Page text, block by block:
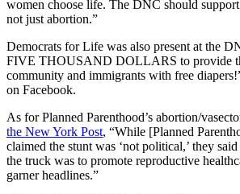
women choose life. The DNC should
not just abortion.”
Democrats for Life was also present at the
FIVE THOUSAND DOLLARS to provide
community and immigrants with free
on Facebook.
As for Planned Parenthood’s abortion/
the New York Post, “While [Planned
claimed the stunt was ‘not political,’ they
the truck was to promote reproductive
garner headlines.”